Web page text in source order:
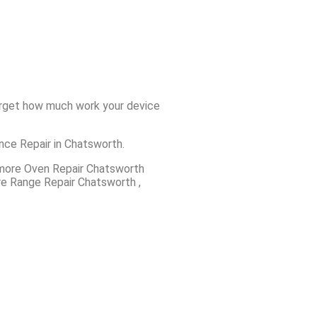
how much work your device
Repair in Chatsworth.
Oven Repair Chatsworth
Range Repair Chatsworth ,